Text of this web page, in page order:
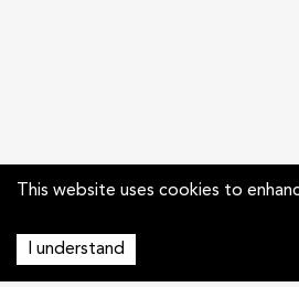
This website uses cookies to
I understand